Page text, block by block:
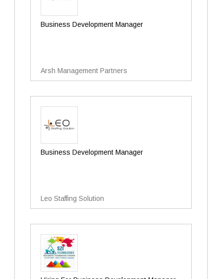
Business Development Manager
Arsh Management Partners
Business Development Manager
Leo Staffing Solution